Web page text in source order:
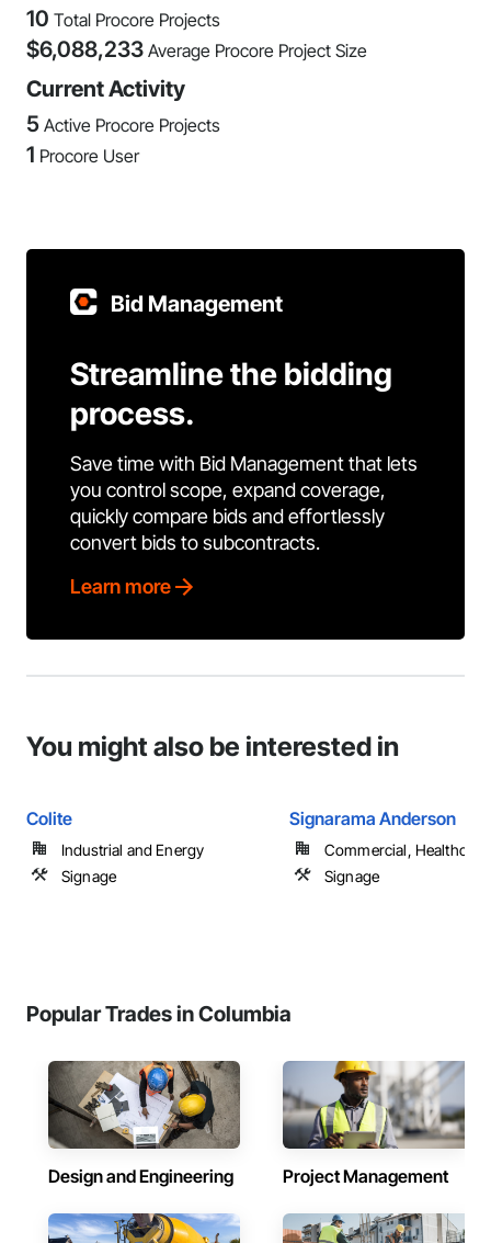
10 Total Procore Projects
$6,088,233 Average Procore Project Size
Current Activity
5 Active Procore Projects
1 Procore User
Bid Management
Streamline the bidding
process.
Save time with Bid Management that lets
you control scope, expand coverage,
quickly compare bids and effortlessly
convert bids to subcontracts.
Learn more
You might also be interested in
Colite
Industrial and Energy
Signage
Signarama Anderson
Commercial,
Signage
Popular Trades in Columbia
Design and Engineering Project Management